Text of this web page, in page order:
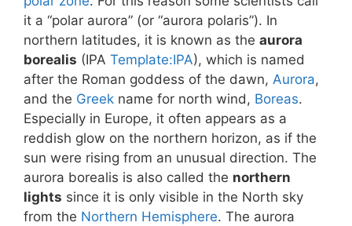
it a “polar aurora” (or “aurora polaris”). In
northern latitudes, it is known as the aurora
borealis (IPA Template:IPA), which is named
after the Roman goddess of the dawn, Aurora,
and the Greek name for north wind, Boreas.
Especially in Europe, it often appears as a
reddish glow on the northern horizon, as if the
sun were rising from an unusual direction. The
aurora borealis is also called the northern
lights since it is only visible in the North sky
from the Northern Hemisphere. The aurora